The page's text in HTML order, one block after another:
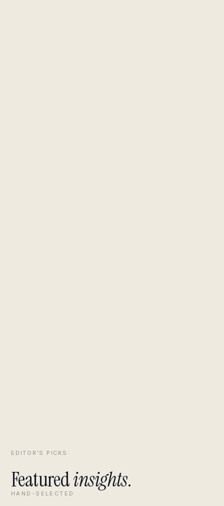
EDITOR’S PICKS
Featuredinsights.
HAND-SELECTED